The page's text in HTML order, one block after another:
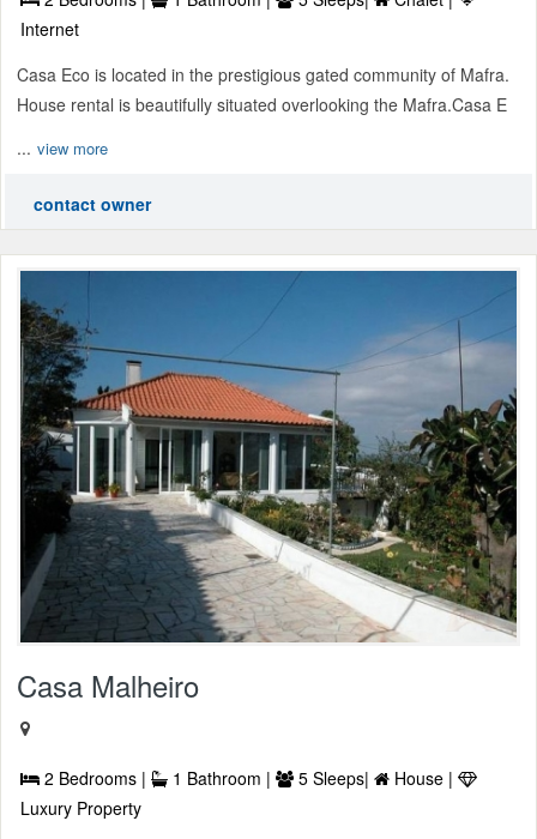
Internet
Casa Eco is located in the prestigious gated community of Mafra.
House rental is beautifully situated overlooking the Mafra.Casa E
... view more
contact owner
Casa Malheiro
2 Bedrooms | 1 Bathroom | 5 Sleeps|
House |
Luxury Property